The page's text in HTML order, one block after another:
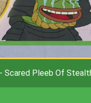
- Scared Pleeb Of